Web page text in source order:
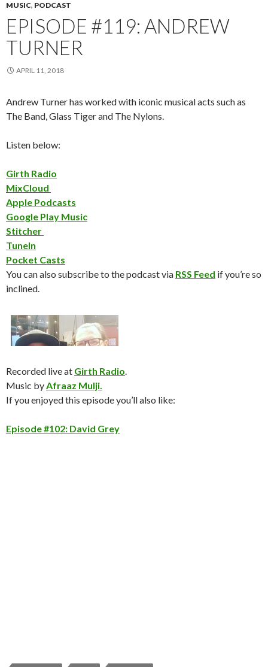
MUSIC, PODCAST
EPISODE #119: ANDREW
TURNER
APRIL 11, 2018
Andrew Turner has worked with iconic musical acts such as
The Band, Glass Tiger and The Nylons.
Listen below:
Girth Radio
MixCloud
Apple Podcasts
Google Play Music
Stitcher
TuneIn
Pocket Casts
You can also subscribe to the podcast via RSS Feed if you’re so
inclined.
Recorded live at Girth Radio.
Music byAfraaz Mulji.
If you enjoyed this episode you’ll also like:
Episode #102: David Grey